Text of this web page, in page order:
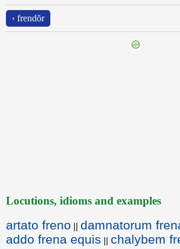
‹ frendŏr
Locutions, idioms and examples
artato freno || damnatorum
addo frena equis || chalybem